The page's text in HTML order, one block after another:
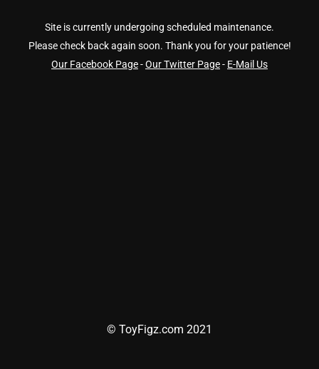
Site is currently undergoing scheduled maintenance.
Please check back again soon. Thank you for your patience!
Our Facebook Page-Our Twitter Page- E-Mail Us
© ToyFigz.com 2021